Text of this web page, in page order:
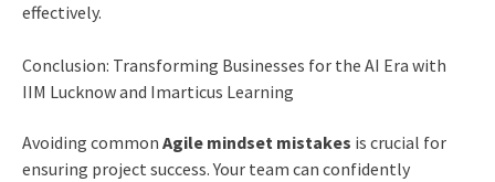
effectively.
Conclusion: Transforming Businesses for the AI Era with
IIM Lucknow and Imarticus Learning
Avoiding common Agile mindset mistakes is crucial for
ensuring project success. Your team can confidently